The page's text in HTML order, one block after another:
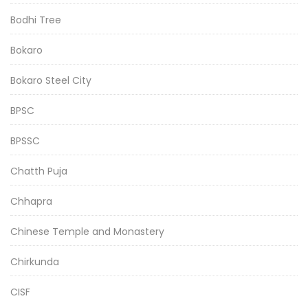
Bodhi Tree
Bokaro
Bokaro Steel City
BPSC
BPSSC
Chatth Puja
Chhapra
Chinese Temple and Monastery
Chirkunda
CISF